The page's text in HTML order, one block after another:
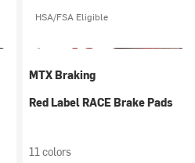
HSA/FSA Eligible
MTX Braking
Red Label RACE Brake Pads
11 colors